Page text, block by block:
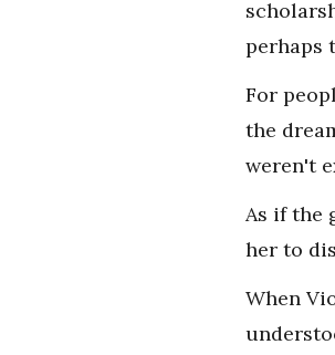
perhaps
For
the
weren't
As if the
her to
When